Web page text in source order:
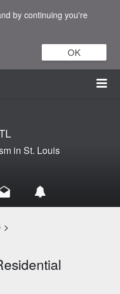
by continuing you're
OK
in St. Louis
>